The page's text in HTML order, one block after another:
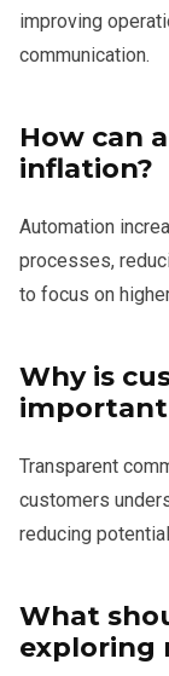
improving
communication.
How can
inflation?
Automation
processes,
to focus on
Why is
important
Transparent
customers
reducing
What
exploring